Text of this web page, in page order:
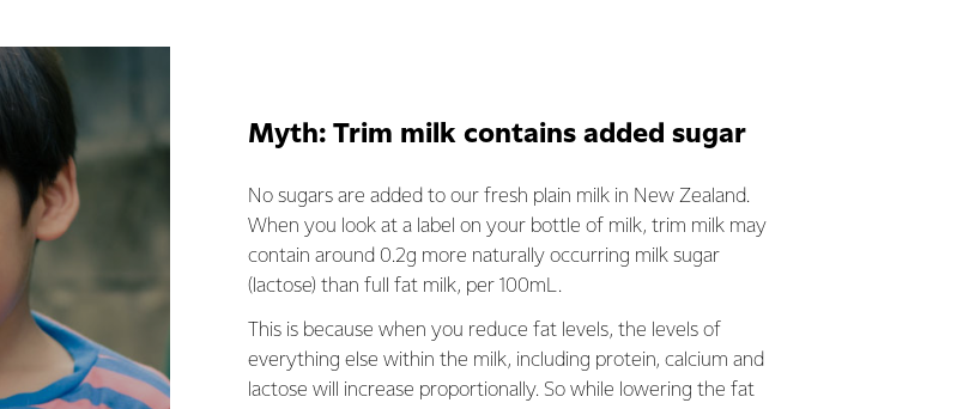
Myth: Trim milk contains added sugar
No sugars are added to our fresh plain milk in New Zealand.
When you look at a label on your bottle of milk, trim milk may
contain around 0.2g more naturally occurring milk sugar
(lactose) than full fat milk, per 100mL.
This is because when you reduce fat levels, the levels of
everything else within the milk, including protein, calcium and
lactose will increase proportionally. So while lowering the fat